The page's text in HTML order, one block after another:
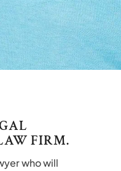
FIRM.
who will